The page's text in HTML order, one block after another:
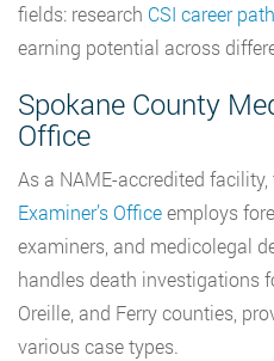
fields: research CSI career
earning potential across
Spokane County
Office
As a NAME-accredited facility,
Examiner’s Officeemploys
examiners, and medicolegal
handles death investigations
Oreille, and Ferry counties,
various case types.